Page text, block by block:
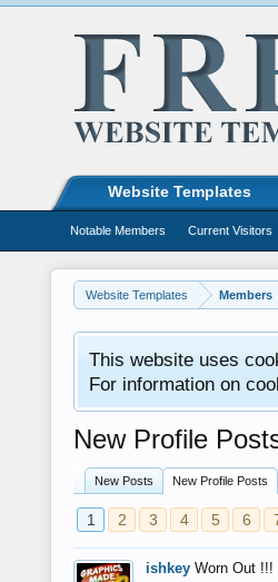
Website Templates Members
This website uses
For information on
New Profile
New Posts New Profile Posts
1 2 3 4 5 6
ishkey Worn Out !!!
Website Templates
Notable Members Current Visitors